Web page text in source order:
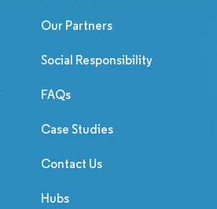
Our Partners
Social Responsibility
FAQs
Case Studies
Contact Us
Hubs